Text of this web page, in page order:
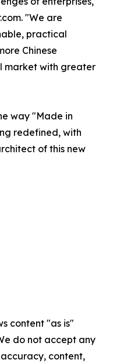
"We are
practical
Chinese
market with greater
way "Made in
redefined, with
of this new
content "as is"
do not accept any
content,